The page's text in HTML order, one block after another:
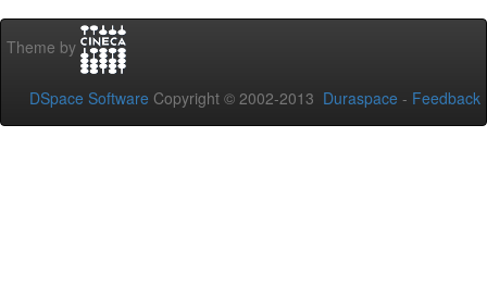
Theme by
DSpace Software Copyright © 2002-2013 Duraspace - Feedback